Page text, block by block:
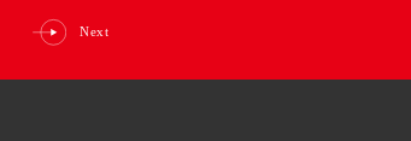
Next